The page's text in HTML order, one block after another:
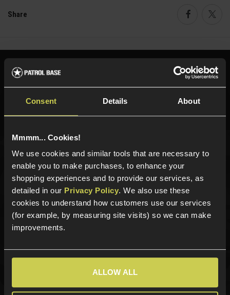
Consent Details About
Mmmm... Cookies!
We use cookies and similar tools that are necessary to
enable you to make purchases, to enhance your
shopping experiences and to provide our services, as
detailed in our Privacy Policy. We also use these
cookies to understand how customers use our services
(for example, by measuring site visits) so we can make
improvements.
ALLOW ALL
Share
Need help?
Call our specialists on
01484 644709
Phone Lines open Monday to Friday 10:00am to 4:00pm.
Sign up for news and exclusive offers
Sign up
Categories
New Products